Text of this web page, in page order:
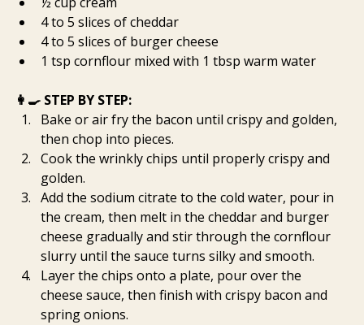
4 to 5 slices of cheddar
4 to 5 slices of burger cheese
1 tsp cornflour mixed with 1 tbsp warm water
👩‍🍳 STEP BY STEP:
Bake or air fry the bacon until crispy and golden,
then chop into pieces.
Cook the wrinkly chips until properly crispy and
golden.
Add the sodium citrate to the cold water, pour in
the cream, then melt in the cheddar and burger
cheese gradually and stir through the cornflour
slurry until the sauce turns silky and smooth.
Layer the chips onto a plate, pour over the
cheese sauce, then finish with crispy bacon and
spring onions.